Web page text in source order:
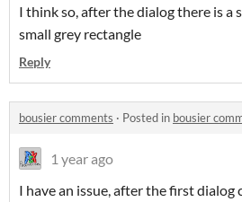
I think so, after the dialog there is a
small grey rectangle
Reply
bousier comments · Posted in bousier
1 year ago
I have an issue, after the first dialog